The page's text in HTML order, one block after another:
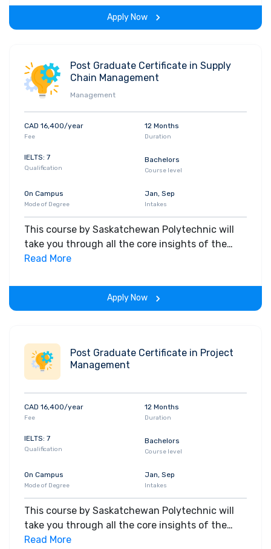
the span of the program.
Apply Now
Post Graduate Certificate in Supply
Chain Management
Management
CAD 16,400/year
Fee
12 Months
Duration
IELTS: 7
Qualification
Bachelors
Course level
On Campus
Mode of Degree
Jan, Sep
Intakes
This course by Saskatchewan Polytechnic will
take you through all the core insights of the
field. Along with theoretical concepts, you will
the span of the program.
Read More
Apply Now
Post Graduate Certificate in Project
Management
CAD 16,400/year
Fee
12 Months
Duration
IELTS: 7
Qualification
Bachelors
Course level
On Campus
Mode of Degree
Jan, Sep
Intakes
This course by Saskatchewan Polytechnic will
take you through all the core insights of the
field. Along with theoretical concepts, you will
Read More